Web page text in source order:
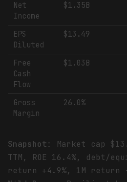
Net
Income
$1.35B
EPS
Diluted
$13.49
Free
Cash
Flow
$1.03B
Gross
Margin
26.0%
Snapshot: Market cap
TTM, ROE 16.4%, debt/
return +4.9%, 1M return